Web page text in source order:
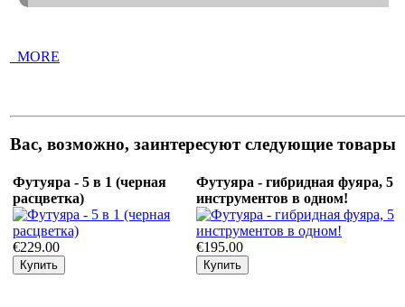
_MORE
Вас, возможно, заинтересуют следующие товары
Футуяра - 5 в 1 (черная
расцветка)
€229.00
Футуяра - гибридная фуяра, 5
инструментов в одном!
€195.00